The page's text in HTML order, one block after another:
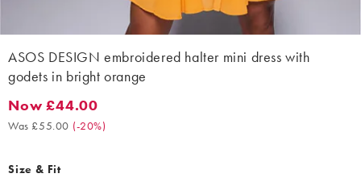
ASOS DESIGN embroidered halter mini dress with
godets in bright orange
Now £44.00. Was £55.00. (-20%)
Now £44.00
Was £55.00 (-20%)
Size & Fit